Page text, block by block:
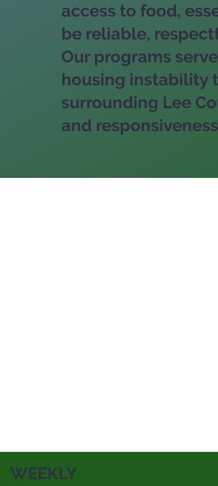
access to food,
be reliable,
Our programs
housing instability
surrounding Lee
and
WEEKLY